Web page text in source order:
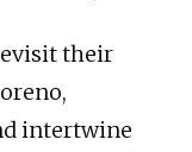
their
intertwine